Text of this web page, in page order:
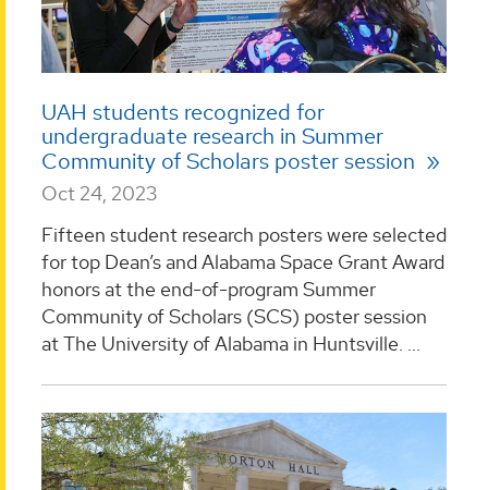
UAH students recognized for
undergraduate research in Summer
Community of Scholars poster session
Oct 24, 2023
Fifteen student research posters were selected
for top Dean’s and Alabama Space Grant Award
honors at the end-of-program Summer
Community of Scholars (SCS) poster session
at The University of Alabama in Huntsville. ...